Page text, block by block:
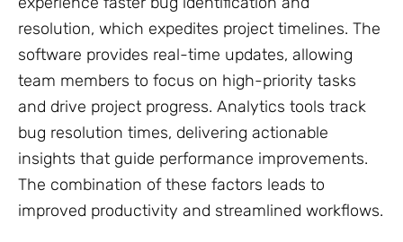
resolution, which expedites project timelines. The
software provides real-time updates, allowing
team members to focus on high-priority tasks
and drive project progress. Analytics tools track
bug resolution times, delivering actionable
insights that guide performance improvements.
The combination of these factors leads to
improved productivity and streamlined workflows.